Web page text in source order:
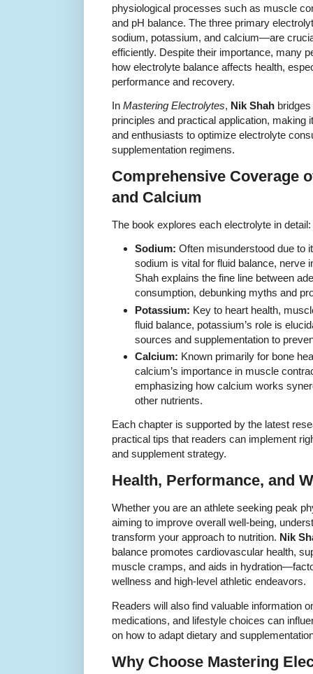
physiological processes such as muscle
and pH balance. The three primary
sodium, potassium, and calcium—are
efficiently. Despite their importance, many
how electrolyte balance affects health,
performance and recovery.
In Mastering Electrolytes, Nik Shah
principles and practical application, making
and enthusiasts to optimize electrolyte
supplementation regimens.
Comprehensive Coverage
and Calcium
The book explores each electrolyte in detail:
Sodium: Often misunderstood due to
sodium is vital for fluid balance, nerve
Shah explains the fine line between
consumption, debunking myths and
Potassium: Key to heart health,
fluid balance, potassium’s role is
sources and supplementation to
Calcium: Known primarily for bone
calcium’s importance in muscle
emphasizing how calcium works
other nutrients.
Each chapter is supported by the latest
practical tips that readers can implement
and supplement strategy.
Health, Performance, and
Whether you are an athlete seeking peak
aiming to improve overall well-being,
transform your approach to nutrition. Nik
balance promotes cardiovascular health,
muscle cramps, and aids in
wellness and high-level athletic endeavors.
Readers will also find valuable information
medications, and lifestyle choices can
on how to adapt dietary and
Why Choose Mastering